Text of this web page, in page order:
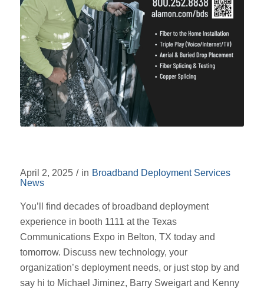
April 2, 2025 / in Broadband Deployment Services
News
You’ll find decades of broadband deployment
experience in booth 1111 at the Texas
Communications Expo in Belton, TX today and
tomorrow. Discuss new technology, your
organization’s deployment needs, or just stop by and
say hi to Michael Jiminez, Barry Sweigart and Kenny